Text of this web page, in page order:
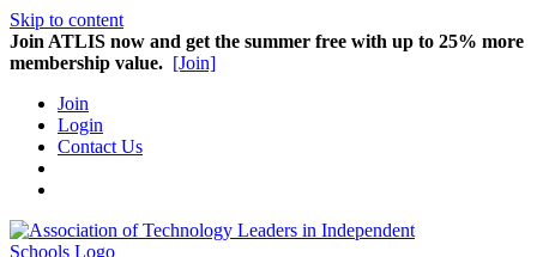
Skip to content
Join ATLIS now and get the summer free with up to 25% more
membership value. [Join]
Join
Login
Contact Us